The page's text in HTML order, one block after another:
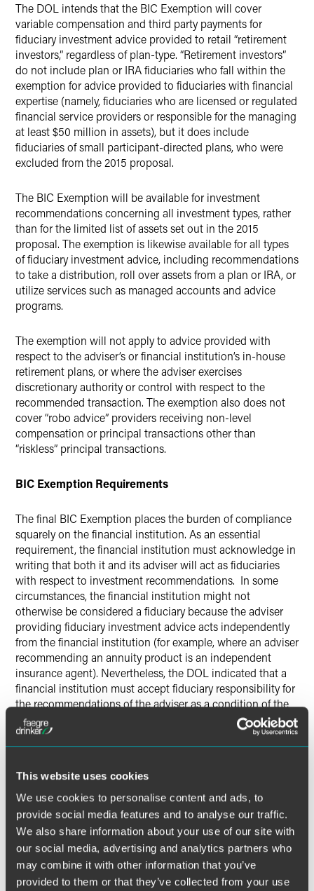
This website uses cookies
We use cookies to personalise content and ads, to
provide social media features and to analyse our traffic.
We also share information about your use of our site with
our social media, advertising and analytics partners who
may combine it with other information that you’ve
provided to them or that they’ve collected from your use
The DOL intends that the BIC Exemption will cover
variable compensation and third party payments for
fiduciary investment advice provided to retail “retirement
investors,” regardless of plan-type. “Retirement investors”
do not include plan or IRA fiduciaries who fall within the
exemption for advice provided to fiduciaries with financial
expertise (namely, fiduciaries who are licensed or regulated
financial service providers or responsible for the managing
at least $50 million in assets), but it does include
fiduciaries of small participant-directed plans, who were
excluded from the 2015 proposal.
The BIC Exemption will be available for investment
recommendations concerning all investment types, rather
than for the limited list of assets set out in the 2015
proposal. The exemption is likewise available for all types
of fiduciary investment advice, including recommendations
to take a distribution, roll over assets from a plan or IRA, or
utilize services such as managed accounts and advice
programs.
The exemption will not apply to advice provided with
respect to the adviser’s or financial institution’s in-house
retirement plans, or where the adviser exercises
discretionary authority or control with respect to the
recommended transaction. The exemption also does not
cover “robo advice” providers receiving non-level
compensation or principal transactions other than
“riskless” principal transactions.
BIC Exemption Requirements
The final BIC Exemption places the burden of compliance
squarely on the financial institution. As an essential
requirement, the financial institution must acknowledge in
writing that both it and its adviser will act as fiduciaries
with respect to investment recommendations. In some
circumstances, the financial institution might not
otherwise be considered a fiduciary because the adviser
providing fiduciary investment advice acts independently
from the financial institution (for example, where an adviser
recommending an annuity product is an independent
insurance agent). Nevertheless, the DOL indicated that a
financial institution must accept fiduciary responsibility for
the recommendations of the adviser as a condition of the
exemption, because the financial institution’s role in
supervising individual advisers is a key safeguard of the
exemption.
Contract Requirements
Consistent with the financial institution’s
acknowledgement of fiduciary status, the final BIC
Exemption saddles the financial institution with the legal
liability for ensuring compliance with the exemption’s
requirements. ERISA plan investors, including ERISA plan